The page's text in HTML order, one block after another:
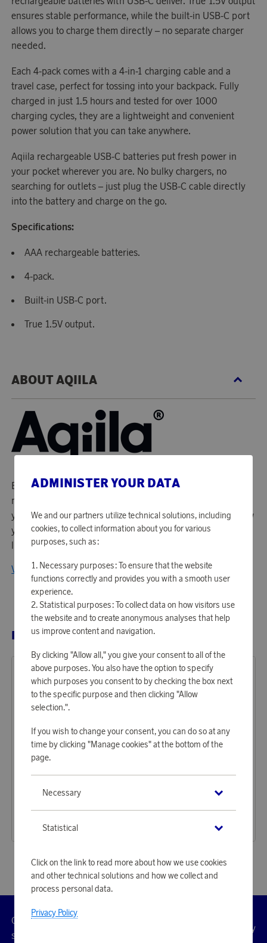
ensures stable performance, while the built-in USB-C port
allows you to charge them directly – no separate charger
needed.
Each 4-pack comes with a 4-in-1 charging cable and a
travel case, perfect for tossing into your backpack. Fully
charged in just 1.5 hours and tested for over 1000
charging cycles, they are a lightweight and convenient
power solution that you can take anywhere.
Aqiila rechargeable USB-C batteries put fresh power in
your pocket wherever you are. No bulky chargers, no
searching for outlets – just plug the USB-C cable directly
into the battery and charge on the go.
Specifications:
AAA rechargeable batteries.
4-pack.
Built-in USB-C port.
True 1.5V output.
ABOUT AQIILA
Enlarge your life! The idea that created Aqiila is simple - do
more and dare more in life. Aqiila's purpose is to support
you with products that allow you to do the things you know
you want and the things you didn't know you wanted. Live
life without limitations.
View all products from Aqiila
RELATED PRODUCTS
Earn 1 377 points
137,64 €
ADMINISTER YOUR DATA
We and our partners utilize technical solutions, including
cookies, to collect information about you for various
purposes, such as:
Necessary purposes: To ensure that the website
functions correctly and provides you with a smooth user
experience.
Statistical purposes: To collect data on how visitors use
the website and to create anonymous analyses that help
us improve content and navigation.
By clicking "Allow all," you give your consent to all of the
above purposes. You also have the option to specify
which purposes you consent to by checking the box next
to the specific purpose and then clicking "Allow
selection.".
If you wish to change your consent, you can do so at any
time by clicking "Manage cookies" at the bottom of the
page.
Necessary
Statistical
Click on the link to read more about how we use cookies
and other technical solutions and how we collect and
process personal data.
Privacy Policy
Customer
service
Accessibility